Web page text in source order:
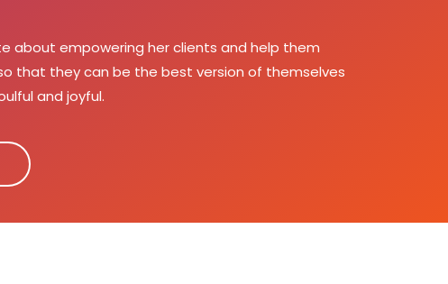
about empowering her clients and help them
that they can be the best version of themselves
and joyful.